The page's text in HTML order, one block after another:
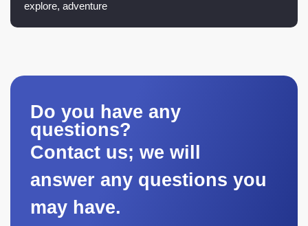
explore, adventure
Do you have any
questions?
Contact us; we will
answer any questions you
may have.